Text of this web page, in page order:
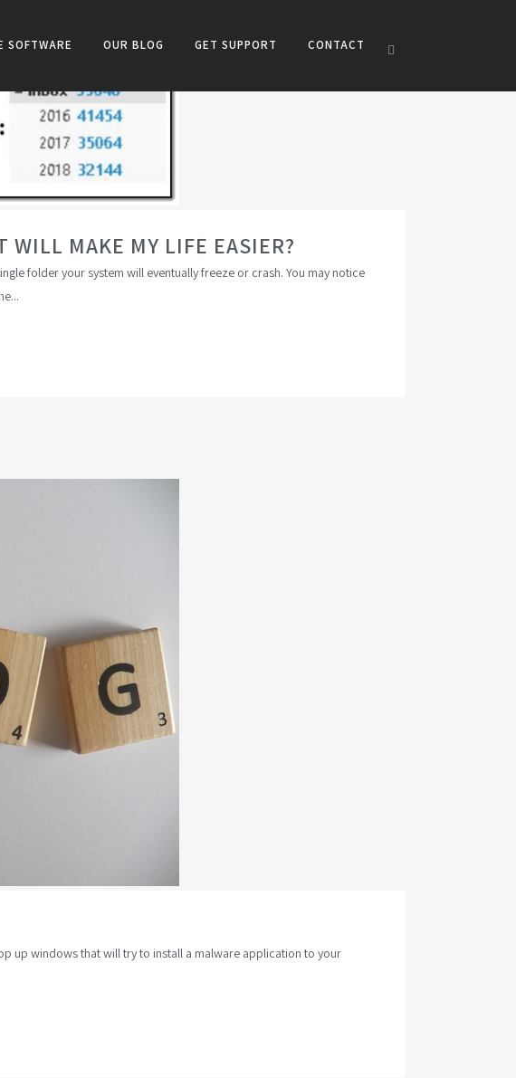
SOFTWARE OUR BLOG GET SUPPORT CONTACT
MAKE MY LIFE EASIER?
folder your system will eventually freeze or crash. You may notice
up windows that will try to install a malware application to your